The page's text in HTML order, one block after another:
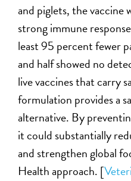
and piglets, the vaccine
strong immune
least 95 percent fewer
and half showed no
live vaccines that carry
formulation provides a
alternative. By
it could substantially
and strengthen global
Health approach. [